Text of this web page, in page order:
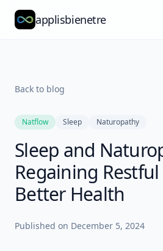
applisbienetre
QuizzFlow
Blog
About
Back to blog
Natflow Sleep Naturopathy
Sleep and
Regaining
Better Health
Published on December 5, 2024